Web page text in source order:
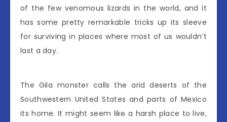
of the few venomous lizards in the world, and it
has some pretty remarkable tricks up its sleeve
for surviving in places where most of us wouldn’t
last a day.
The Gila monster calls the arid deserts of the
Southwestern United States and parts of Mexico
its home. It might seem like a harsh place to live,